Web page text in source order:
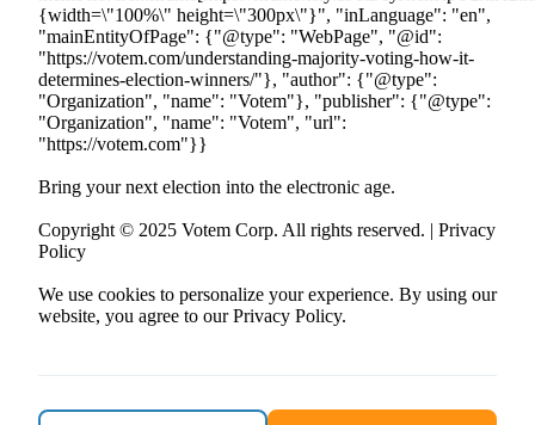
Bring your next election into the electronic age.
Copyright © 2025 Votem Corp. All rights reserved. | Privacy
Policy
We use cookies to personalize your experience. By using our
website, you agree to our Privacy Policy.